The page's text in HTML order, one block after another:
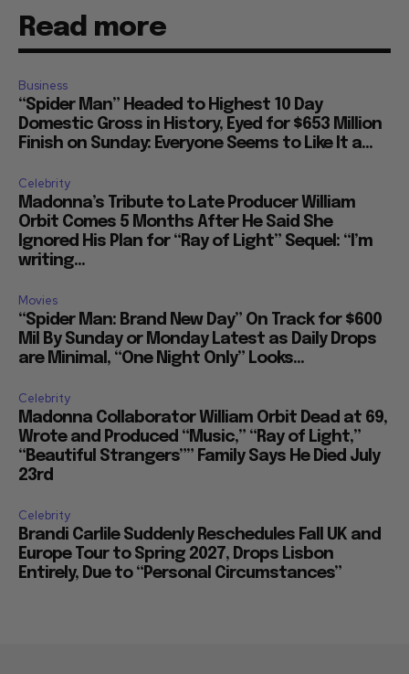
Read more
Business
“Spider Man” Headed to Highest 10 Day
Domestic Gross in History, Eyed for $653 Million
Finish on Sunday: Everyone Seems to Like It a...
Celebrity
Madonna’s Tribute to Late Producer William
Orbit Comes 5 Months After He Said She
Ignored His Plan for “Ray of Light” Sequel: “I’m
writing...
Movies
“Spider Man: Brand New Day” On Track for $600
Mil By Sunday or Monday Latest as Daily Drops
are Minimal, “One Night Only” Looks...
Celebrity
Madonna Collaborator William Orbit Dead at 69,
Wrote and Produced “Music,” “Ray of Light,”
“Beautiful Strangers”” Family Says He Died July
23rd
Celebrity
Brandi Carlile Suddenly Reschedules Fall UK and
Europe Tour to Spring 2027, Drops Lisbon
Entirely, Due to “Personal Circumstances”